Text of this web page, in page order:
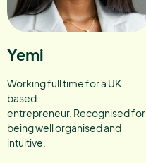
Yemi
Working full time for a UK
based
entrepreneur. Recognised for
being well organised and
intuitive.